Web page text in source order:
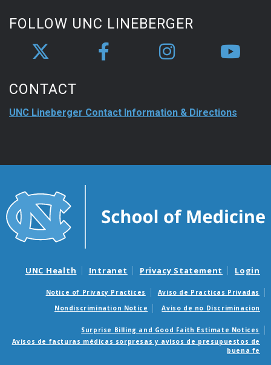
FOLLOW UNC LINEBERGER
CONTACT
UNC Lineberger Contact Information & Directions
UNC Health Intranet Privacy Statement Login
Notice of Privacy Practices
Aviso de Practicas Privadas
Nondiscrimination Notice
Aviso de no Discriminacion
Surprise Billing and Good Faith Estimate Notices
Avisos de facturas médicas sorpresas y avisos de presupuestos de
buena fe